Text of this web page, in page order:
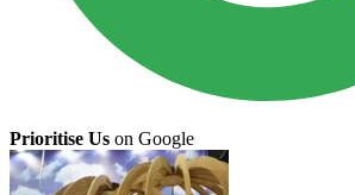
Prioritise Us on Google